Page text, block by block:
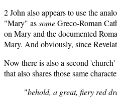
2 John also appears to use the
"Mary" assomeGreco-Roman
on Mary and the documented
Mary. And obviously, since
Now there is also a second
that also shares those same
"behold, a great, fiery red